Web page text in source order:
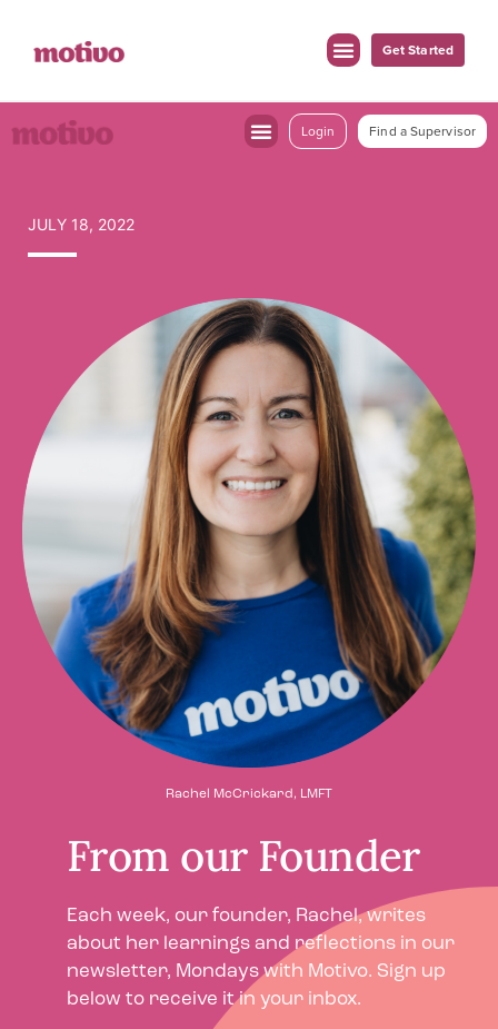
Get Started
Login Find a Supervisor
JULY 18, 2022
Rachel McCrickard, LMFT
From our Founder
Each week, our founder, Rachel, writes
about her learnings and reflections in our
newsletter, Mondays with Motivo. Sign up
below to receive it in your inbox.